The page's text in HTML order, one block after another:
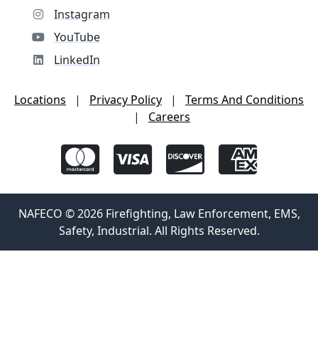
Instagram
YouTube
LinkedIn
Locations | Privacy Policy |
Terms And Conditions
|
Careers
NAFECO © 2026 Firefighting, Law Enforcement, EMS,
Safety, Industrial. All Rights Reserved.